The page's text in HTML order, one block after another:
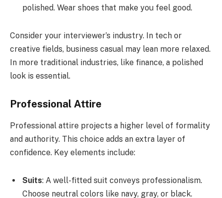
polished. Wear shoes that make you feel good.
Consider your interviewer’s industry. In tech or
creative fields, business casual may lean more relaxed.
In more traditional industries, like finance, a polished
look is essential.
Professional Attire
Professional attire projects a higher level of formality
and authority. This choice adds an extra layer of
confidence. Key elements include:
Suits: A well-fitted suit conveys professionalism.
Choose neutral colors like navy, gray, or black.